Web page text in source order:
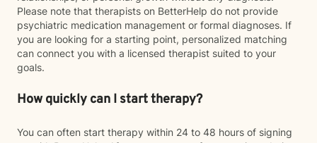
Please note that therapists on BetterHelp do not provide
psychiatric medication management or formal diagnoses. If
you are looking for a starting point, personalized matching
can connect you with a licensed therapist suited to your
goals.
How quickly can I start therapy?
You can often start therapy within 24 to 48 hours of signing